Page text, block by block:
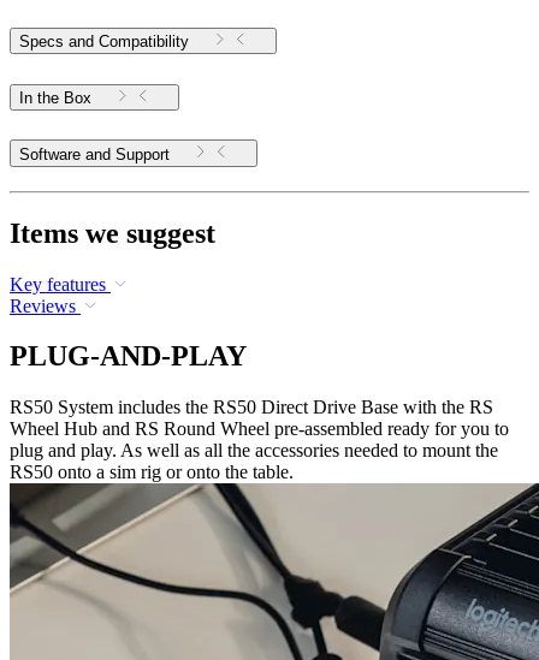
Specs and Compatibility
In the Box
Software and Support
Items we suggest
Key features
Reviews
PLUG-AND-PLAY
RS50 System includes the RS50 Direct Drive Base with the RS
Wheel Hub and RS Round Wheel pre-assembled ready for you to
plug and play. As well as all the accessories needed to mount the
RS50 onto a sim rig or onto the table.